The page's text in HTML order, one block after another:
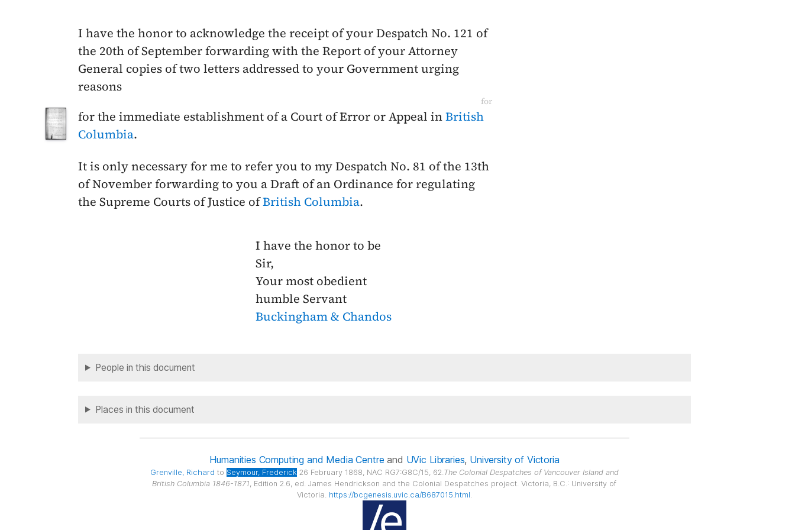
I have the honor to acknowledge the receipt of your Despatch No. 121 of
the 20th of Septemberforwarding with the Report of your Attorney
General copies of two letters addressed to your Government urging
reasons
for
for the immediate establishment of a Court of Error or Appeal inBritish
Columbia.
It is only necessary for me to refer you to my Despatch No. 81 of the 13th
of Novemberforwarding to you a Draft of an Ordinance for regulating
the Supreme Courts of Justice ofBritish Columbia.
I have the honor to be
Sir,
Your most obedient
humble Servant
Buckingham & Chandos
People in this document
Places in this document
Humanities Computing and Media Centre and UVic Libraries, University of Victoria
Grenville, Richard to Seymour, Frederick 26 February 1868, NAC RG7:G8C/15, 62. The Colonial Despatches of Vancouver Island and
British Columbia 1846-1871, Edition 2.6, ed. James Hendrickson and the Colonial Despatches project. Victoria, B.C.: University of
Victoria. https://bcgenesis.uvic.ca/B687015.html